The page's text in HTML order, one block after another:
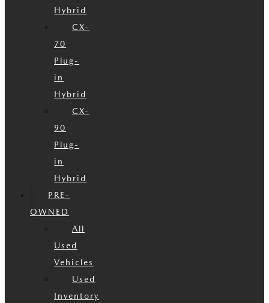
Hybrid
CX-
70
Plug-
in
Hybrid
CX-
90
Plug-
in
Hybrid
PRE-
OWNED
All
Used
Vehicles
Used
Inventory